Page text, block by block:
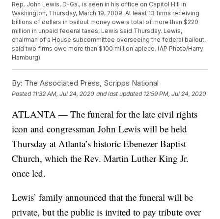
Rep. John Lewis, D-Ga., is seen in his office on Capitol Hill in
Washington, Thursday, March 19, 2009. At least 13 firms receiving
billions of dollars in bailout money owe a total of more than $220
million in unpaid federal taxes, Lewis said Thursday. Lewis,
chairman of a House subcommittee overseeing the federal bailout,
said two firms owe more than $100 million apiece. (AP Photo/Harry
Hamburg)
By: The Associated Press, Scripps National
Posted 11:32 AM, Jul 24, 2020 and last updated 12:59 PM, Jul 24, 2020
ATLANTA — The funeral for the late civil rights
icon and congressman John Lewis will be held
Thursday at Atlanta’s historic Ebenezer Baptist
Church, which the Rev. Martin Luther King Jr.
once led.
Lewis’ family announced that the funeral will be
private, but the public is invited to pay tribute over